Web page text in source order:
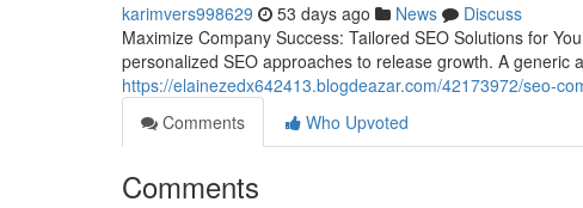
karimvers998629 53 days ago News
Discuss
Maximize Company Success: Tailored SEO Solutions for
personalized SEO approaches to release growth. A generic
https://elainezedx642413.blogdeazar.com/42173972/seo-
Comments
Who Upvoted
Comments